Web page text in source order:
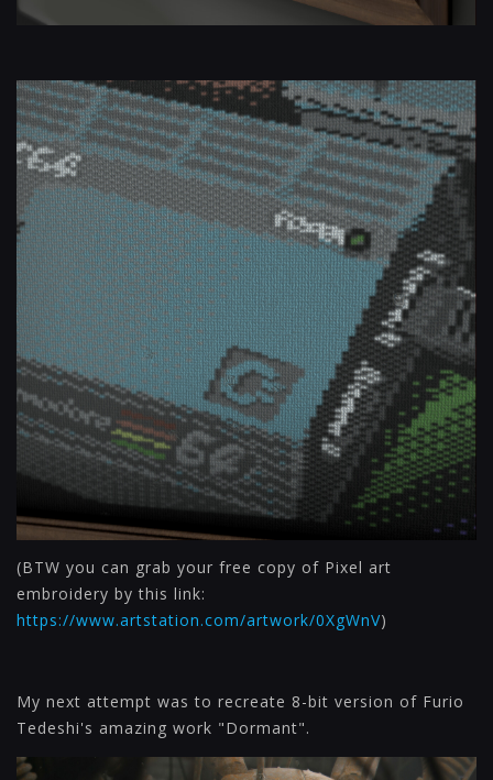
(BTW you can grab your free copy of Pixel art
embroidery by this link:
https://www.artstation.com/artwork/0XgWnV)
My next attempt was to recreate 8-bit version of Furio
Tedeshi's amazing work "Dormant".